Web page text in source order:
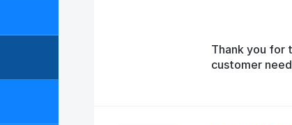
Thank you for
customer